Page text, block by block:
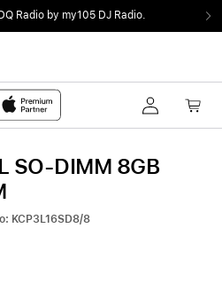
DQ Radio by my105 DJ Radio.
SO-DIMM 8GB
KCP3L16SD8/8